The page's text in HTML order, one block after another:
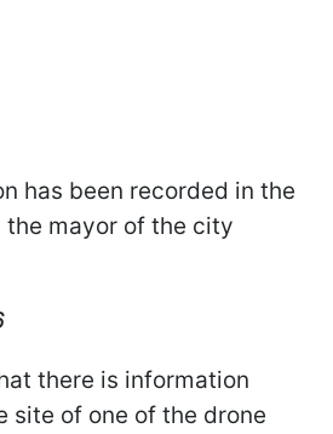
has been recorded in the
mayor of the city
there is information
site of one of the drone